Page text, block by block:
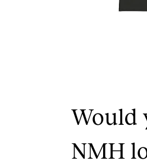
Would
NMH